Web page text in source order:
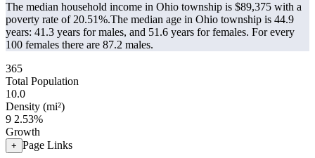
The median household income in Ohio township is $89,375 with a
poverty rate of 20.51%.The median age in Ohio township is 44.9
years: 41.3 years for males, and 51.6 years for females. For every
100 females there are 87.2 males.
365
Total Population
10.0
Density (mi²)
9 2.53%
Growth
+ Page Links